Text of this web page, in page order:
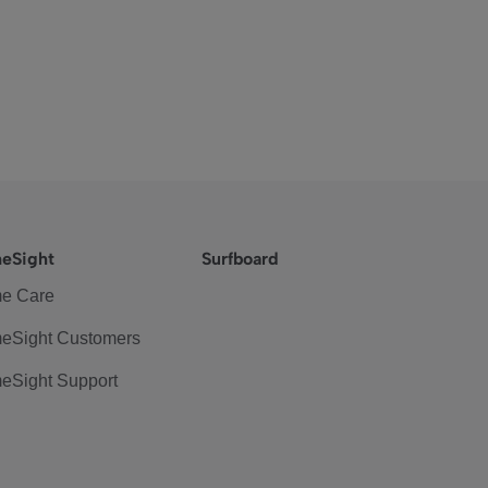
Care
Customers
Support
Surfboard